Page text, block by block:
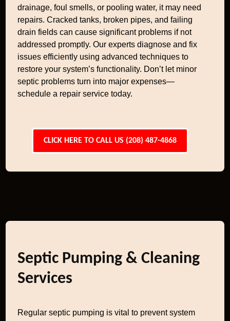
drainage, foul smells, or pooling water, it may need
repairs. Cracked tanks, broken pipes, and failing
drain fields can cause significant problems if not
addressed promptly. Our experts diagnose and fix
issues efficiently using advanced techniques to
restore your system’s functionality. Don’t let minor
septic problems turn into major expenses—
schedule a repair service today.
CLICK HERE TO CALL US (208) 487-4868
Septic Pumping & Cleaning
Services
Regular septic pumping is vital to prevent system